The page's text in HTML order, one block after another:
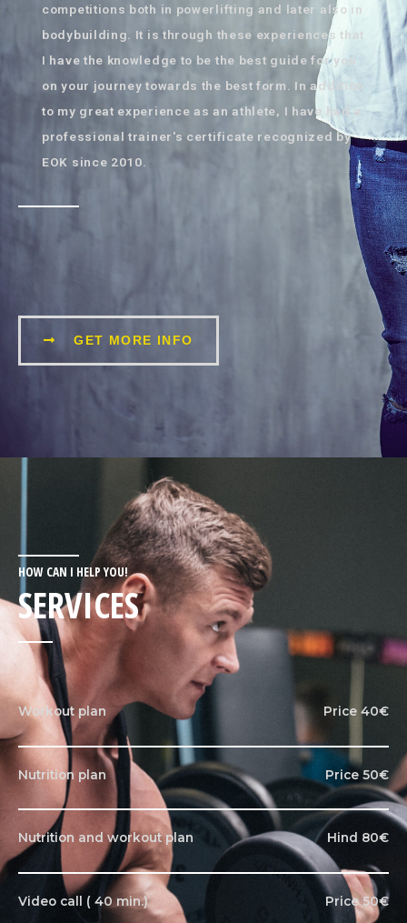
competitions both in powerlifting and later also in
bodybuilding. It is through these experiences that
I have the knowledge to be the best guide for you
on your journey towards the best form. In addition
to my great experience as an athlete, I have had a
professional trainer's certificate recognized by
EOK since 2010.
GET MORE INFO
HOW CAN I HELP YOU!
SERVICES
Workout plan Price 40€
Nutrition plan Price 50€
Nutrition and workout plan Hind 80€
Video call ( 40 min.) Price 50€